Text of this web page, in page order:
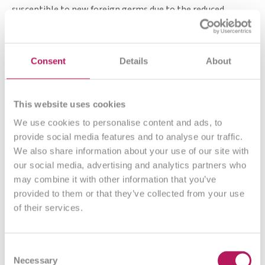
Consent Details About
This website uses cookies
We use cookies to personalise content and ads, to
provide social media features and to analyse our traffic.
We also share information about your use of our site with
our social media, advertising and analytics partners who
may combine it with other information that you’ve
provided to them or that they’ve collected from your use
of their services.
Selection
Necessary
susceptible to new foreign germs due to the reduced
competitive pressure. This is noticeable in up to 80% of
people after a colonoscopy: Almost half experience
constipation.
such as putrefactive germs and co are also flushed out
offers the intestine and its microbiome the opportunity to
rid itself of old "burdens" and start anew. Ideally with as
many useful bacteria as possible, so that undesirable germs
no longer have room to settle.